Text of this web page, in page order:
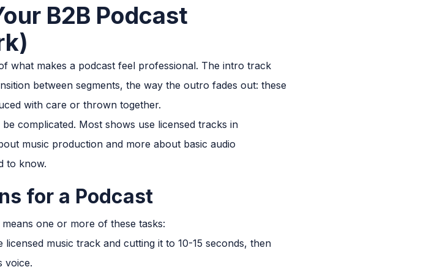
B2B Podcast
what makes a podcast feel professional. The intro track
between segments, the way the outro fades out: these
with care or thrown together.
complicated. Most shows use licensed tracks in
music production and more about basic audio
to know.
for a Podcast
one or more of these tasks:
licensed music track and cutting it to 10-15 seconds, then
voice.